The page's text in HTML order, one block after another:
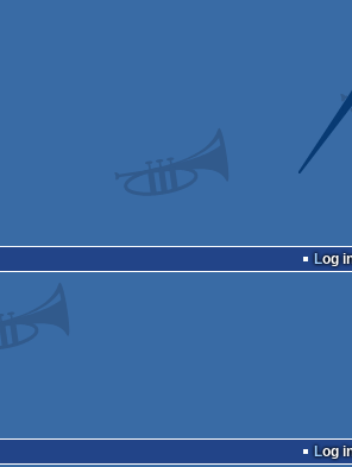
Log
Log